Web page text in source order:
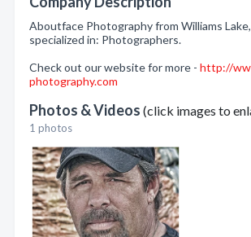
Aboutface Photography from Williams
specialized in: Photographers.
Check out our website for more - http://
photography.com
Photos & Videos (click images to
1 photos